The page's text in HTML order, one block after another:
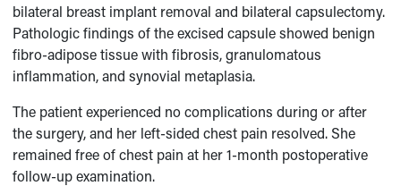
bilateral breast implant removal and bilateral capsulectomy.
Pathologic findings of the excised capsule showed benign
fibro-adipose tissue with fibrosis, granulomatous
inflammation, and synovial metaplasia.
The patient experienced no complications during or after
the surgery, and her left-sided chest pain resolved. She
remained free of chest pain at her 1-month postoperative
follow-up examination.